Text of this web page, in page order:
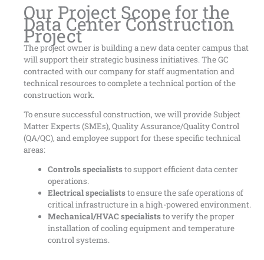
Our Project Scope for the
Data Center Construction
Project
The project owner is building a new data center campus that
will support their strategic business initiatives. The GC
contracted with our company for staff augmentation and
technical resources to complete a technical portion of the
construction work.
To ensure successful construction, we will provide Subject
Matter Experts (SMEs), Quality Assurance/Quality Control
(QA/QC), and employee support for these specific technical
areas:
Controls specialiststo support efficient data center
operations.
Electrical specialiststo ensure the safe operations of
critical infrastructure in a high-powered environment.
Mechanical/HVAC specialiststo verify the proper
installation of cooling equipment and temperature
control systems.